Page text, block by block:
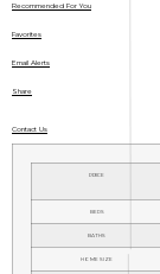
Recommended For You
Favorites
Email Alerts
Share
Contact Us
PRICE
BEDS
BATHS
HOME SIZE